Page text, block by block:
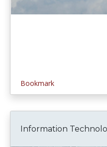
Bookmark
Information